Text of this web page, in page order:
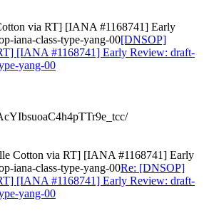
via RT] [IANA #1168741] Early
iana-class-type-yang-00[DNSOP]
[IANA #1168741] Early Review: draft-
yang-00
Cotton via RT] [IANA #1168741] Early
iana-class-type-yang-00Re: [DNSOP]
[IANA #1168741] Early Review: draft-
yang-00